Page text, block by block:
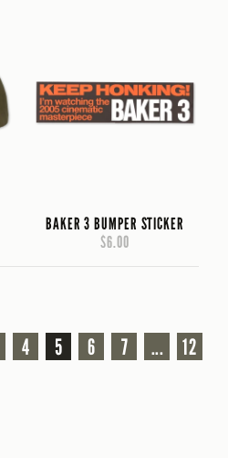
BAKER 3 BUMPER STICKER
$6.00
4 5 6 7 ...
12